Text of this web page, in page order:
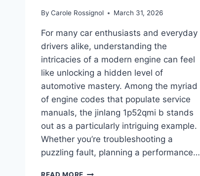
By Carole Rossignol March 31, 2026
For many car enthusiasts and everyday
drivers alike, understanding the
intricacies of a modern engine can feel
like unlocking a hidden level of
automotive mastery. Among the myriad
of engine codes that populate service
manuals, the jinlang 1p52qmi b stands
out as a particularly intriguing example.
Whether you’re troubleshooting a
puzzling fault, planning a performance…
COMPLETE